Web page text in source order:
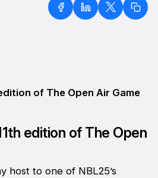
of The Open Air Game
edition of The Open
host to one of NBL25’s